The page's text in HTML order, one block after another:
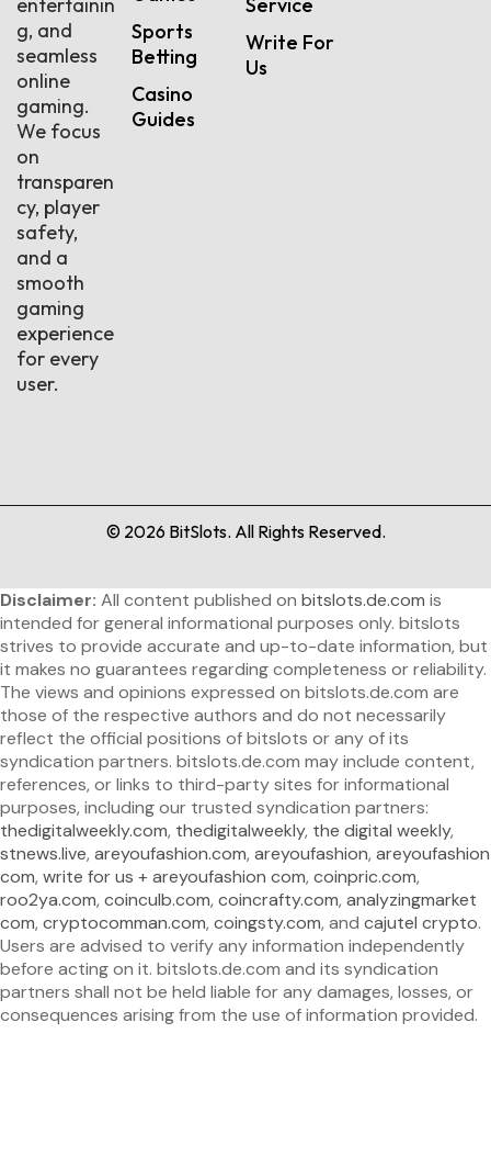
g, and
seamless
online
gaming.
We focus
on
transparen
cy, player
safety,
and a
smooth
gaming
experience
for every
user.
Sports
Betting
Casino
Guides
Write For
Us
© 2026 BitSlots. All Rights Reserved.
Disclaimer: All content published on bitslots.de.com is
intended for general informational purposes only. bitslots
strives to provide accurate and up-to-date information, but
it makes no guarantees regarding completeness or reliability.
The views and opinions expressed on bitslots.de.com are
those of the respective authors and do not necessarily
reflect the official positions of bitslots or any of its
syndication partners. bitslots.de.com may include content,
references, or links to third-party sites for informational
purposes, including our trusted syndication partners:
thedigitalweekly.com, thedigitalweekly, the digital weekly,
stnews.live, areyoufashion.com, areyoufashion, areyoufashion
com, write for us + areyoufashion com, coinpric.com,
roo2ya.com, coinculb.com, coincrafty.com, analyzingmarket
com, cryptocomman.com, coingsty.com, and cajutel crypto.
Users are advised to verify any information independently
before acting on it. bitslots.de.com and its syndication
partners shall not be held liable for any damages, losses, or
consequences arising from the use of information provided.